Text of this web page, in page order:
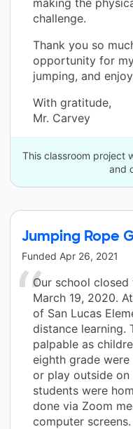
challenge.
Thank you so
opportunity for
jumping, and
With gratitude,
Mr. Carvey
This classroom project
and
Jumping Rope
Funded Apr 26, 2021
Our school
March 19, 2020.
of San Lucas
distance learning.
palpable as
eighth grade
or play outside on
students were
done via Zoom
computer screens.